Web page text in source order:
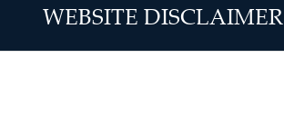
WEBSITE DISCLAIMER